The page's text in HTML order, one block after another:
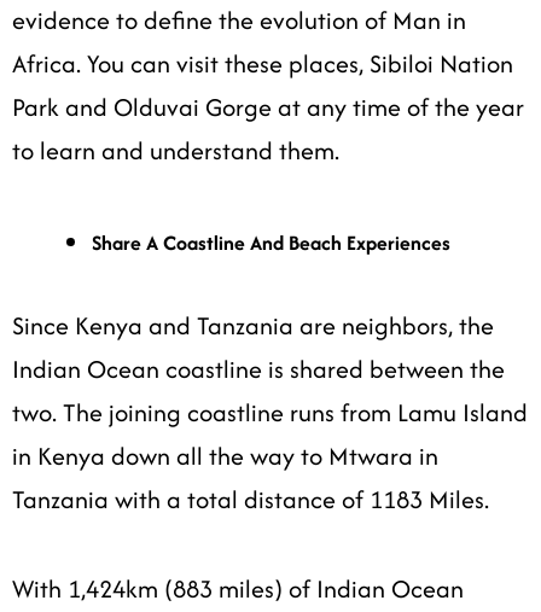
evidence to define the evolution of Man in
Africa. You can visit these places, Sibiloi Nation
Park and Olduvai Gorge at any time of the year
to learn and understand them.
Share A Coastline And Beach Experiences
Since Kenya and Tanzania are neighbors, the
Indian Ocean coastline is shared between the
two. The joining coastline runs from Lamu Island
in Kenya down all the way to Mtwara in
Tanzania with a total distance of 1183 Miles.
With 1,424km (883 miles) of Indian Ocean